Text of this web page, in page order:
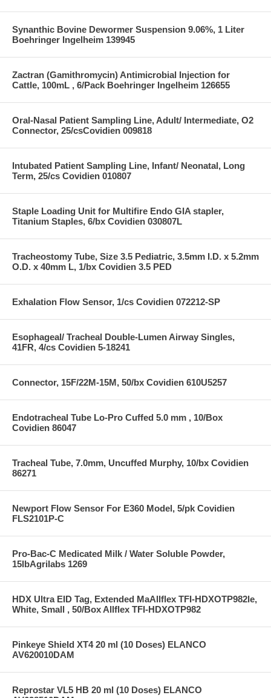
Synanthic Bovine Dewormer Suspension 9.06%, 1 Liter
Boehringer Ingelheim 139945
Zactran (Gamithromycin) Antimicrobial Injection for
Cattle, 100mL , 6/Pack Boehringer Ingelheim 126655
Oral-Nasal Patient Sampling Line, Adult/ Intermediate, O2
Connector, 25/csCovidien 009818
Intubated Patient Sampling Line, Infant/ Neonatal, Long
Term, 25/cs Covidien 010807
Staple Loading Unit for Multifire Endo GIA stapler,
Titanium Staples, 6/bx Covidien 030807L
Tracheostomy Tube, Size 3.5 Pediatric, 3.5mm I.D. x 5.2mm
O.D. x 40mm L, 1/bx Covidien 3.5 PED
Exhalation Flow Sensor, 1/cs Covidien 072212-SP
Esophageal/ Tracheal Double-Lumen Airway Singles,
41FR, 4/cs Covidien 5-18241
Connector, 15F/22M-15M, 50/bx Covidien 610U5257
Endotracheal Tube Lo-Pro Cuffed 5.0 mm , 10/Box
Covidien 86047
Tracheal Tube, 7.0mm, Uncuffed Murphy, 10/bx Covidien
86271
Newport Flow Sensor For E360 Model, 5/pk Covidien
FLS2101P-C
Pro-Bac-C Medicated Milk / Water Soluble Powder,
15lbAgrilabs 1269
HDX Ultra EID Tag, Extended MaAllflex TFI-HDXOTP982le,
White, Small , 50/Box Allflex TFI-HDXOTP982
Pinkeye Shield XT4 20 ml (10 Doses) ELANCO
AV620010DAM
Reprostar VL5 HB 20 ml (10 Doses) ELANCO